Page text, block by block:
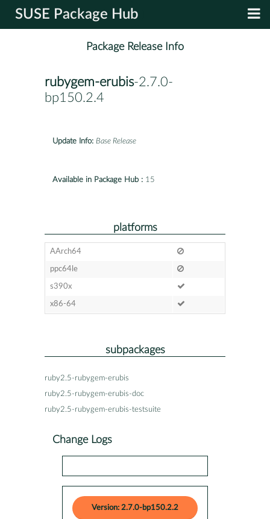
SUSE Package Hub
Package Release Info
rubygem-erubis-2.7.0-
bp150.2.4
Update Info: Base Release
Available in Package Hub : 15
platforms
AArch64
ppc64le
s390x
x86-64
subpackages
ruby2.5-rubygem-erubis
ruby2.5-rubygem-erubis-doc
ruby2.5-rubygem-erubis-testsuite
Change Logs
Version: 2.7.0-bp150.2.2